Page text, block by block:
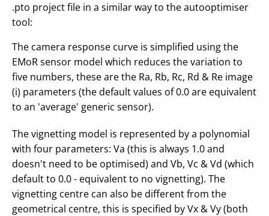
.pto project file in a similar way to the autooptimiser
tool:
The camera response curve is simplified using the
EMoR sensor model which reduces the variation to
five numbers, these are the Ra, Rb, Rc, Rd & Re image
(i) parameters (the default values of 0.0 are equivalent
to an 'average' generic sensor).
The vignetting model is represented by a polynomial
with four parameters: Va (this is always 1.0 and
doesn't need to be optimised) and Vb, Vc & Vd (which
default to 0.0 - equivalent to no vignetting). The
vignetting centre can also be different from the
geometrical centre, this is specified by Vx & Vy (both